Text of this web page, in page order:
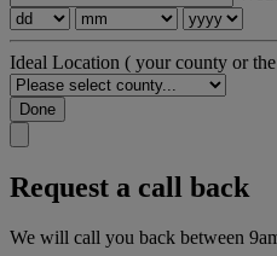
Ideal Location ( your county or
Done
Request a call back
We will call you back between